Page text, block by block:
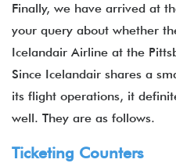
Finally, we have arrived at
your query about whether
Icelandair Airline at the
Since Icelandair shares a
its flight operations, it
well. They are as follows.
Ticketing Counters